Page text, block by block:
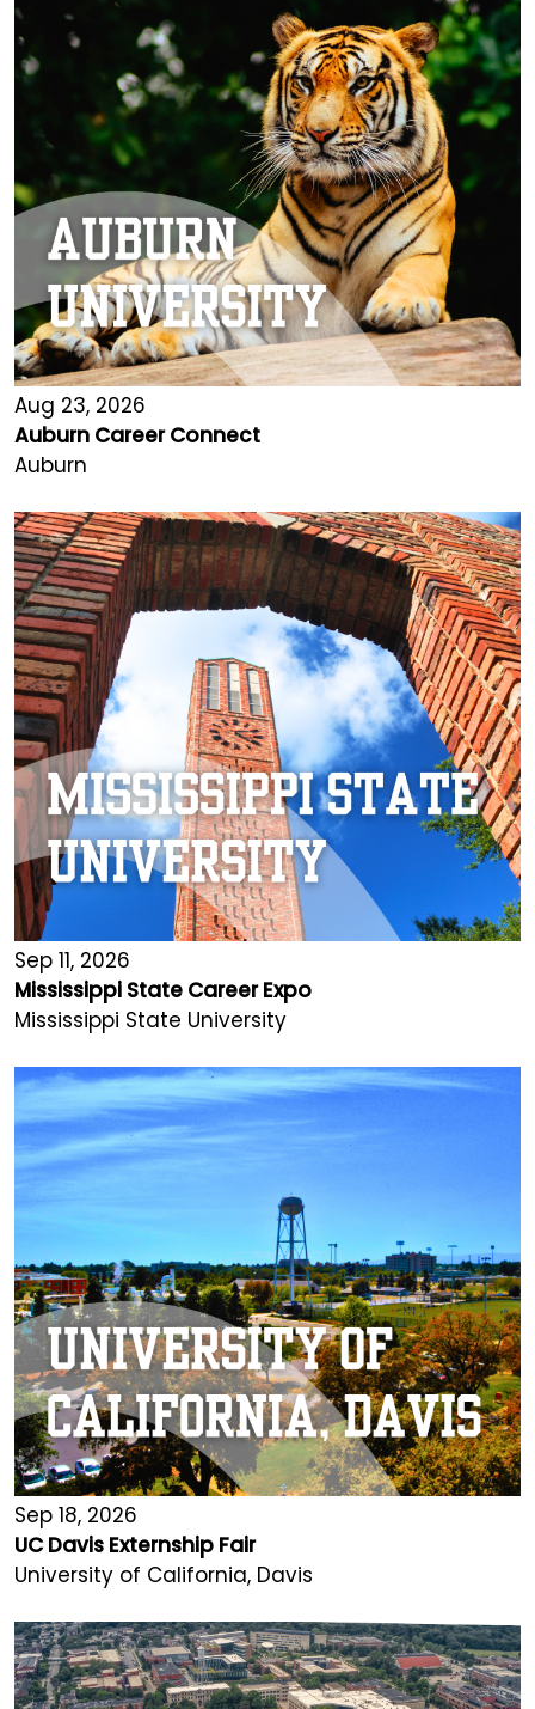
Aug 23, 2026
Auburn Career Connect
Auburn
Sep 11, 2026
Mississippi State Career Expo
Mississippi State University
Sep 18, 2026
UC Davis Externship Fair
University of California, Davis